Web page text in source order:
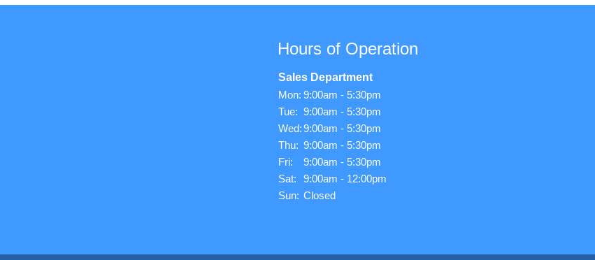
Hours of Operation
Sales Department
Mon: 9:00am - 5:30pm
Tue: 9:00am - 5:30pm
Wed:9:00am - 5:30pm
Thu: 9:00am - 5:30pm
Fri:
9:00am - 5:30pm
Sat:
9:00am - 12:00pm
Sun: Closed